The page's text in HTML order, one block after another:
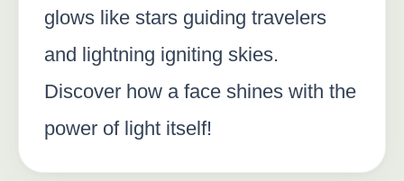
glows like stars guiding travelers
and lightning igniting skies.
Discover how a face shines with the
power of light itself!